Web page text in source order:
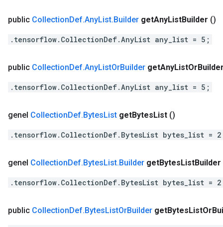
public CollectionDef.AnyList.Builder getAnyListBuilder ()
.tensorflow.CollectionDef.AnyList any_list = 5;
public CollectionDef.AnyListOrBuilder getAnyListOr
.tensorflow.CollectionDef.AnyList any_list = 5;
genel CollectionDef.BytesList getBytesList ()
.tensorflow.CollectionDef.BytesList bytes_list =
genel CollectionDef.BytesList.Builder getBytesListBuilder
.tensorflow.CollectionDef.BytesList bytes_list =
public CollectionDef.BytesListOrBuilder getBytesListOr